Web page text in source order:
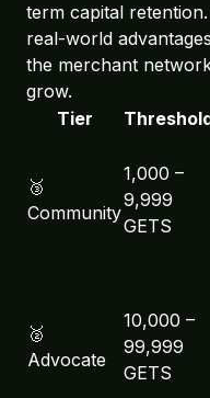
term capital
real-world
the merchant
grow.
Tier
🥉
Community
1,000 –
9,999
GETS
🥈
Advocate
10,000 –
99,999
GETS